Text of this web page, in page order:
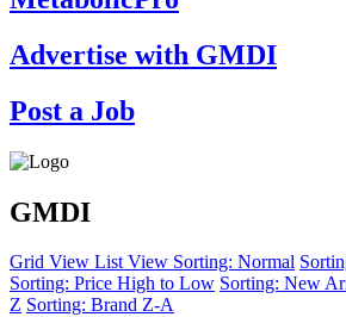
Advertise with GMDI
Post a Job
GMDI
Grid View List View Sorting: Normal
Sorting: Price High to Low Sorting: New
Z Sorting: Brand Z-A